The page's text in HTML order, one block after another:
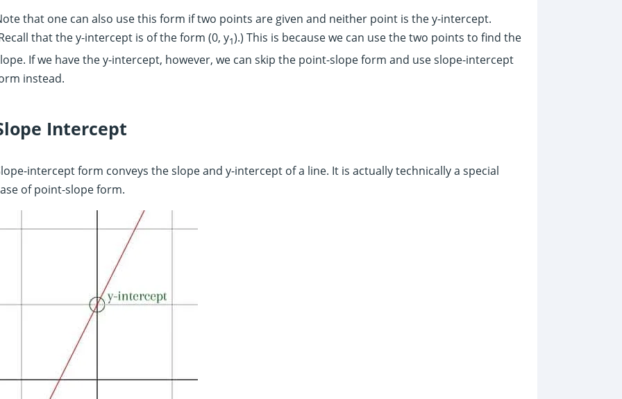
that one can also use this form if two points are given and neither point is the y-intercept.
that the y-intercept is of the form (0, y1).) This is because we can use the two points to find the
If we have the y-intercept, however, we can skip the point-slope form and use slope-intercept
instead.
Intercept
intercept form conveys the slope and y-intercept of a line. It is actually technically a special
of point-slope form.